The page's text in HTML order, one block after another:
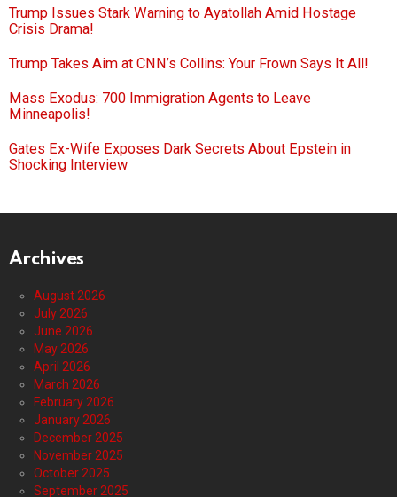
Trump Issues Stark Warning to Ayatollah Amid Hostage
Crisis Drama!
Trump Takes Aim at CNN’s Collins: Your Frown Says It All!
Mass Exodus: 700 Immigration Agents to Leave
Minneapolis!
Gates Ex-Wife Exposes Dark Secrets About Epstein in
Shocking Interview
Archives
August 2026
July 2026
June 2026
May 2026
April 2026
March 2026
February 2026
January 2026
December 2025
November 2025
October 2025
September 2025